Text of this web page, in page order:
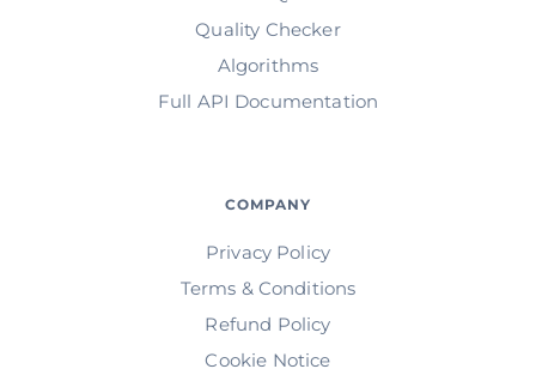
Quality Checker
Algorithms
Full API Documentation
COMPANY
Privacy Policy
Terms & Conditions
Refund Policy
Cookie Notice